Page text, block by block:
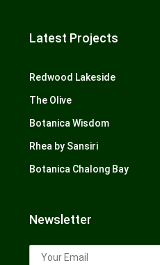
Latest Projects
Redwood Lakeside
The Olive
Botanica Wisdom
Rhea by Sansiri
Botanica Chalong Bay
Newsletter